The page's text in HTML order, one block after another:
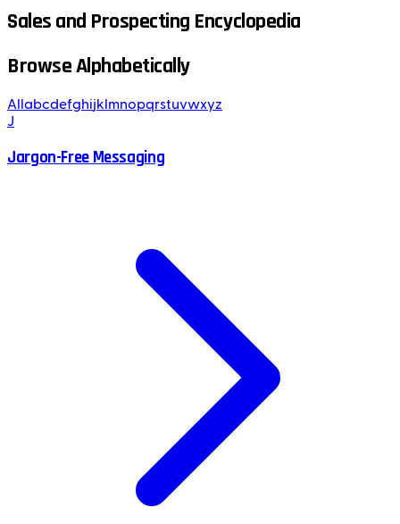
Sales and Prospecting Encyclopedia
Browse Alphabetically
All abcdefghijk mnopqrstuvwxyz
J
Jargon-Free Messaging